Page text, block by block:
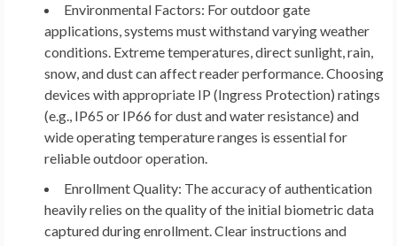
Environmental Factors: For outdoor gate
applications, systems must withstand varying weather
conditions. Extreme temperatures, direct sunlight, rain,
snow, and dust can affect reader performance. Choosing
devices with appropriate IP (Ingress Protection) ratings
(e.g., IP65 or IP66 for dust and water resistance) and
wide operating temperature ranges is essential for
reliable outdoor operation.
Enrollment Quality: The accuracy of authentication
heavily relies on the quality of the initial biometric data
captured during enrollment. Clear instructions and